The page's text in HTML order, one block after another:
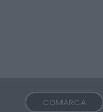
COMARCA